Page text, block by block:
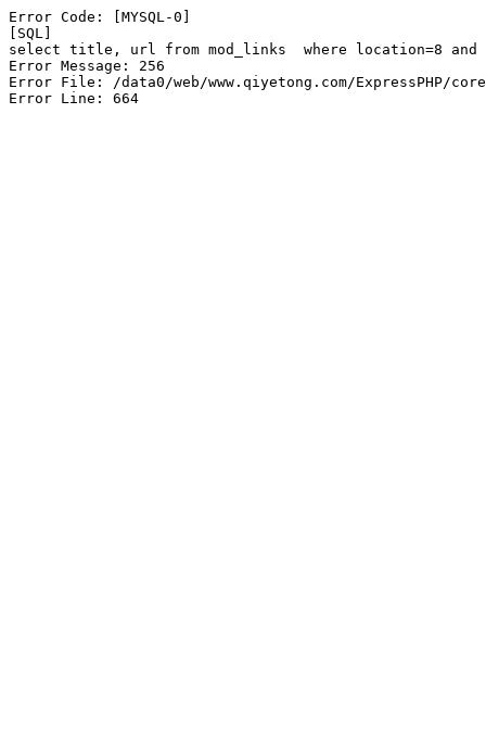
Error Code: [MYSQL-0]
[SQL]
select title, url from mod_links  where location=8 and
Error Message: 256
Error File: /data0/web/www.qiyetong.com/ExpressPHP/core/